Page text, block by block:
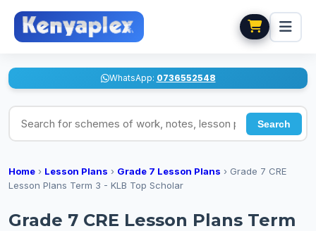
WhatsApp: 0736552548
Search for schemes of work, notes, lesson plans
Search
Home › Lesson Plans › Grade 7 Lesson Plans › Grade 7 CRE
Lesson Plans Term 3 - KLB Top Scholar
Grade 7 CRE Lesson Plans Term